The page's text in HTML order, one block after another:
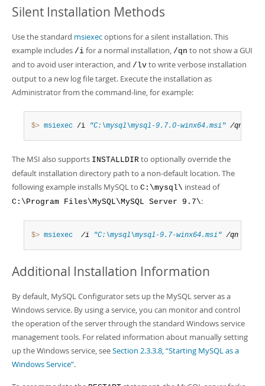
Silent Installation Methods
Use the standard msiexecoptions for a silent installation. This
example includes /i for a normal installation, /qn to not show a GUI
and to avoid user interaction, and /lv to write verbose installation
output to a new log file target. Execute the installation as
Administrator from the command-line, for example:
$> msiexec /i "C:\mysql\mysql-9.7.0-winx64.msi" /qn /lv
The MSI also supports INSTALLDIR to optionally override the
default installation directory path to a non-default location. The
following example installs MySQL to C:\mysql\ instead of
C:\Program Files\MySQL\MySQL Server 9.7\:
$> msiexec /i "C:\mysql\mysql-9.7-winx64.msi" /qn /lv
Additional Installation Information
By default, MySQL Configurator sets up the MySQL server as a
Windows service. By using a service, you can monitor and control
the operation of the server through the standard Windows service
management tools. For related information about manually setting
up the Windows service, seeSection 2.3.3.8, “Starting MySQL as a
Windows Service”.